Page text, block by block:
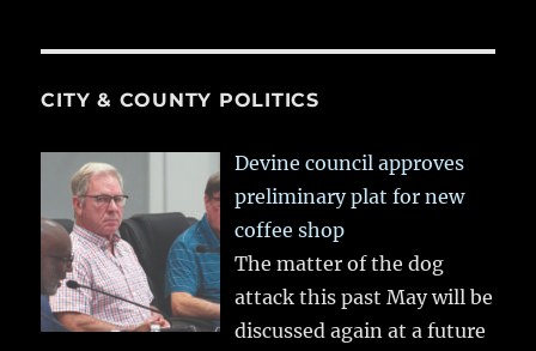
CITY & COUNTY POLITICS
Devine council approves
preliminary plat for new
coffee shop
The matter of the dog
attack this past May will be
discussed again at a future